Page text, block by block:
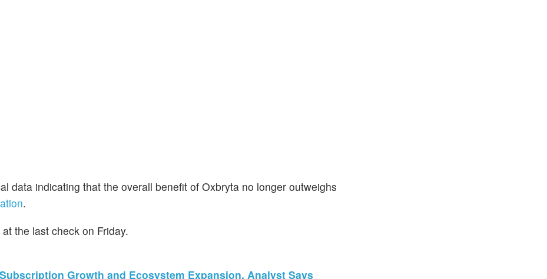
data indicating that the overall benefit of Oxbryta no longer outweighs
.
the last check on Friday.
Growth and Ecosystem Expansion, Analyst Says